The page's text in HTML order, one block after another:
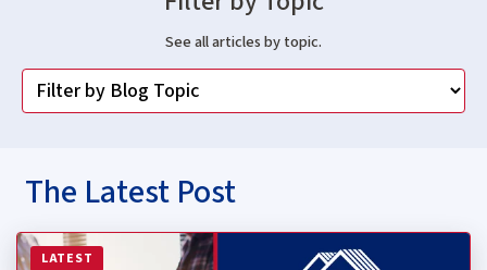
See all articles by topic.
The Latest Post
LATEST
Read more about How to Choose a Metal Roofing